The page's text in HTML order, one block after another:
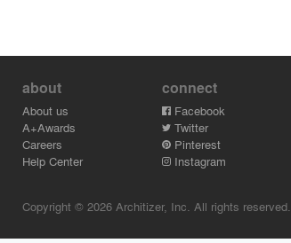
about
About us
A+Awards
Careers
Help Center
connect
Facebook
Twitter
Pinterest
Instagram
Copyright © 2026 Architizer, Inc. All rights reserved.